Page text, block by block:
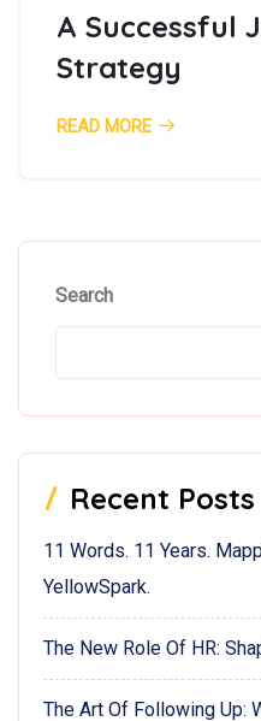
A Successful
Strategy
READ MORE
Search
Recent Posts
11 Words. 11 Years.
YellowSpark.
The New Role Of HR:
The Art Of Following Up: